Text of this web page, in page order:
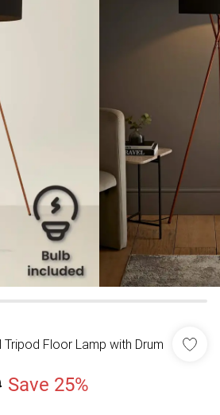
Floor Lamp with Drum
Save 25%